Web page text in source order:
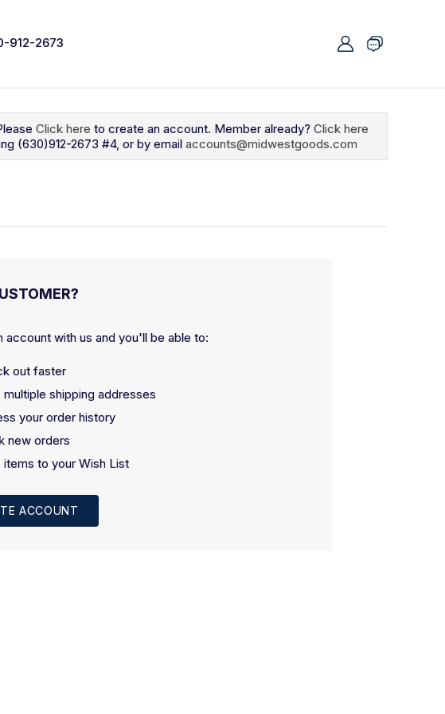
912-2673
Click here to create an account. Member already? Click here
(630)912-2673 #4, or by email accounts@midwestgoods.com
account with us and you'll be able to:
out faster
multiple shipping addresses
your order history
new orders
items to your Wish List
ACCOUNT